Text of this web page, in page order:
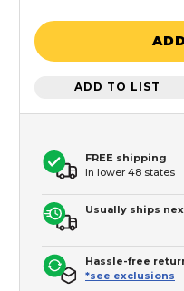
ADD TO LIST
FREE shipping
In lower 48 states
Usually ships
Hassle-free
*see exclusions